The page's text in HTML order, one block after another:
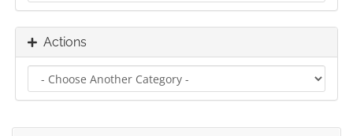
Actions